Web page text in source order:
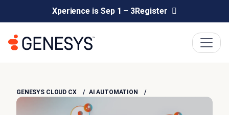
Xperience is Sep 1 – 3Register
GENESYS CLOUD CX AI AUTOMATION